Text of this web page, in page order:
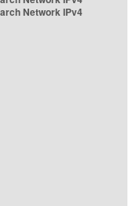
Network IPv4